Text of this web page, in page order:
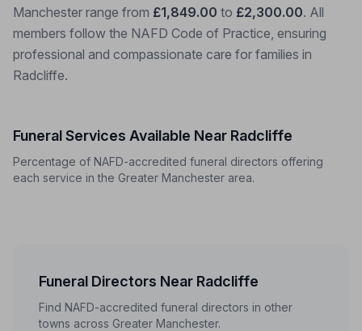
Manchester range from £1,849.00 to £2,300.00. All
members follow the NAFD Code of Practice, ensuring
professional and compassionate care for families in
Radcliffe.
Funeral Services Available Near Radcliffe
Percentage of NAFD-accredited funeral directors offering
each service in the Greater Manchester area.
Funeral Directors Near Radcliffe
Find NAFD-accredited funeral directors in other
towns across Greater Manchester.